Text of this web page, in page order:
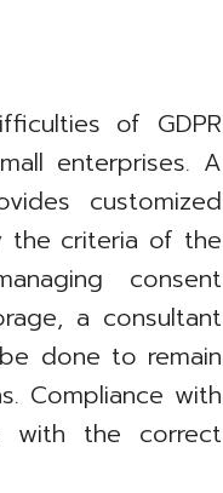
of GDPR
enterprises. A
customized
the criteria of the
consent
a consultant
done to remain
Compliance with
with the correct